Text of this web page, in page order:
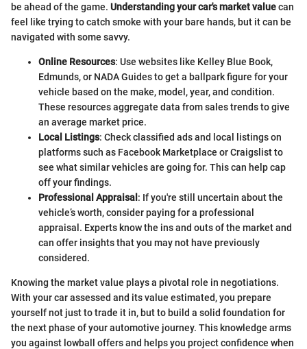
be ahead of the game. Understanding your car's market valuecan
feel like trying to catch smoke with your bare hands, but it can be
navigated with some savvy.
Online Resources: Use websites like Kelley Blue Book,
Edmunds, or NADA Guides to get a ballpark figure for your
vehicle based on the make, model, year, and condition.
These resources aggregate data from sales trends to give
an average market price.
Local Listings: Check classified ads and local listings on
platforms such as Facebook Marketplace or Craigslist to
see what similar vehicles are going for. This can help cap
off your findings.
Professional Appraisal : If you're still uncertain about the
vehicle’s worth, consider paying for a professional
appraisal. Experts know the ins and outs of the market and
can offer insights that you may not have previously
considered.
Knowing the market value plays a pivotal role in negotiations.
With your car assessed and its value estimated, you prepare
yourself not just to trade it in, but to build a solid foundation for
the next phase of your automotive journey. This knowledge arms
you against lowball offers and helps you project confidence when